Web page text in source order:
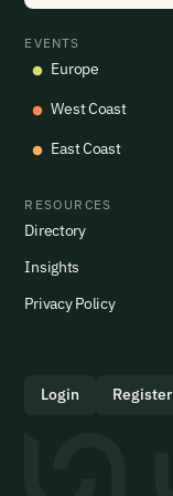
EVENTS
Europe
West Coast
East Coast
RESOURCES
Directory
Insights
Privacy Policy
Login Register